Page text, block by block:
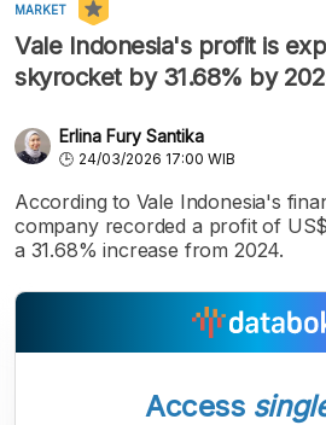
MARKET
Vale Indonesia's profit is
skyrocket by 31.68% by
Erlina Fury Santika
24/03/2026 17:00 WIB
According to Vale Indonesia's
company recorded a profit of
a 31.68% increase from 2024.
Access